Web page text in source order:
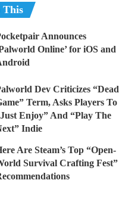
This
Announces
Online’ for iOS and
Dev Criticizes “Dead
Term, Asks Players To
Enjoy” And “Play The
Indie
Are Steam’s Top “Open-
Survival Crafting Fest”